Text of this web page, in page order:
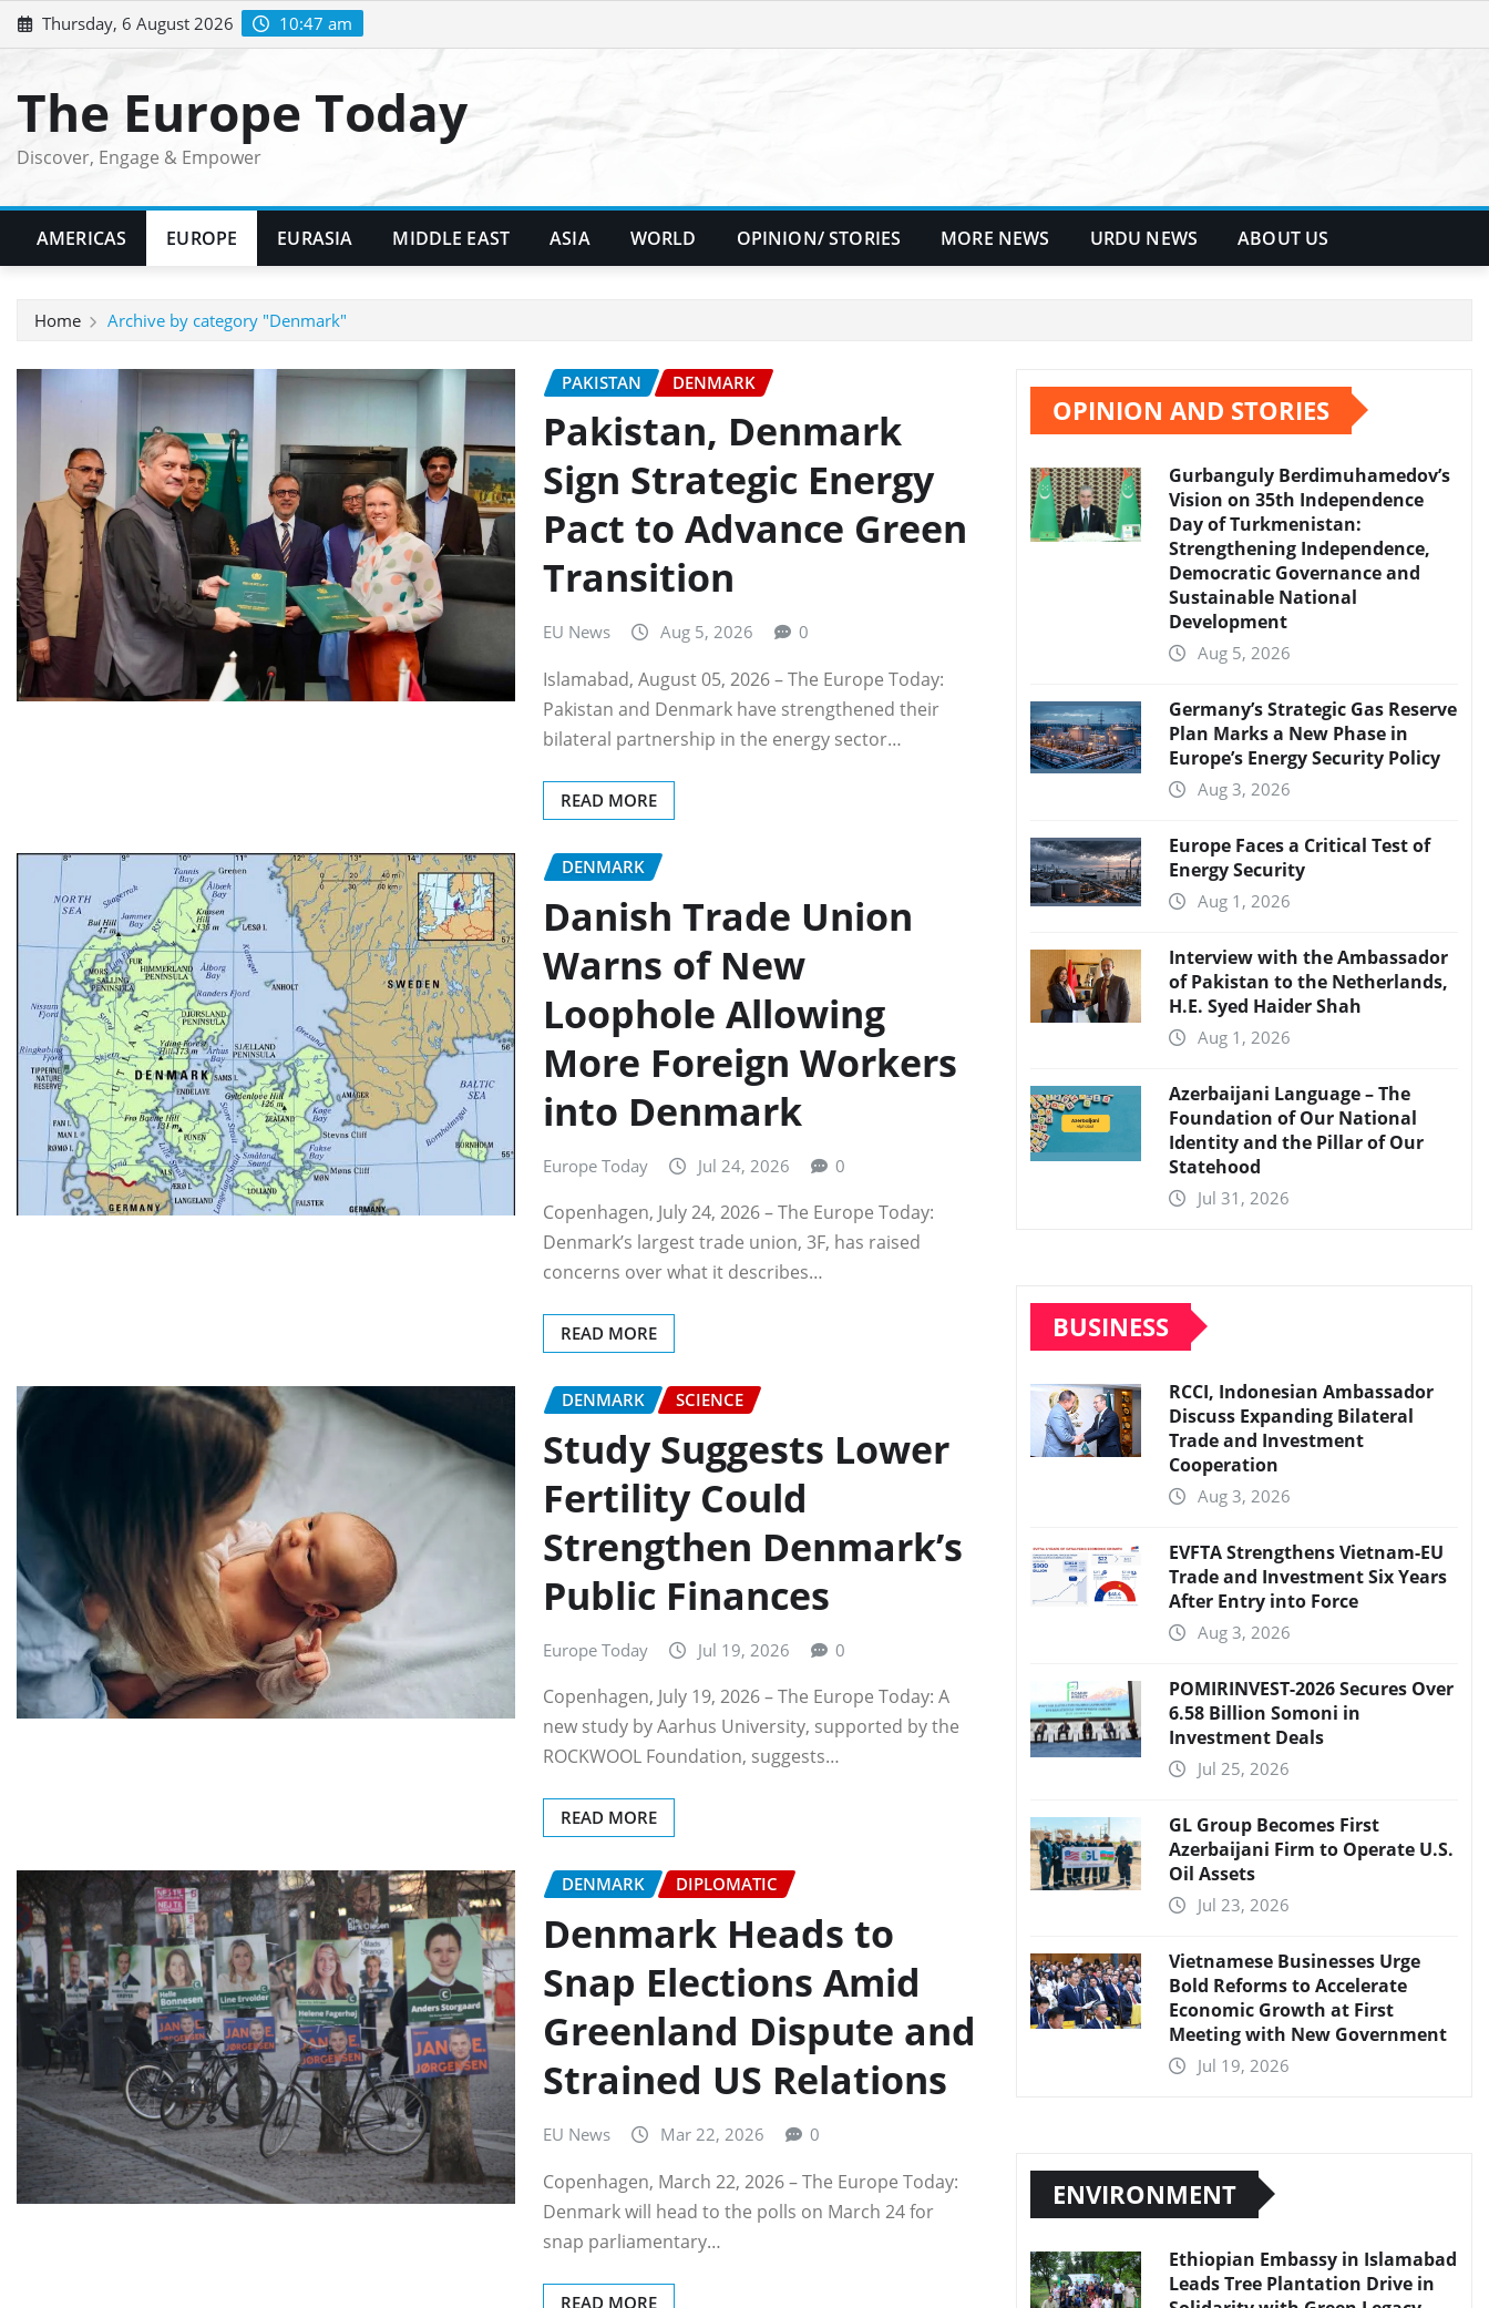
Skip
to
Thursday, 6 August 2026 10:47 am
The Europe Today
Discover, Engage & Empower
AMERICAS EUROPE EURASIA MIDDLE EAST ASIA WORLD OPINION/ STORIES MORE NEWS URDU NEWS ABOUT US
Home Archive by category "Denmark"
PAKISTAN DENMARK
Pakistan, Denmark
Sign Strategic Energy
Pact to Advance Green
Transition
EU News Aug 5, 2026 0
Islamabad, August 05, 2026 – The Europe Today:
Pakistan and Denmark have strengthened their
bilateral partnership in the energy sector…
READ MORE
DENMARK
Danish Trade Union
Warns of New
Loophole Allowing
More Foreign Workers
into Denmark
Europe Today Jul 24, 2026 0
Copenhagen, July 24, 2026 – The Europe Today:
Denmark’s largest trade union, 3F, has raised
concerns over what it describes…
READ MORE
DENMARK SCIENCE
Study Suggests Lower
Fertility Could
Strengthen Denmark’s
Public Finances
Europe Today Jul 19, 2026 0
Copenhagen, July 19, 2026 – The Europe Today: A
new study by Aarhus University, supported by the
ROCKWOOL Foundation, suggests…
READ MORE
DENMARK DIPLOMATIC
Denmark Heads to
Snap Elections Amid
Greenland Dispute and
Strained US Relations
EU News Mar 22, 2026 0
Copenhagen, March 22, 2026 – The Europe Today:
Denmark will head to the polls on March 24 for
snap parliamentary…
READ MORE
OPINION AND STORIES
Gurbanguly Berdimuhamedov’s
Vision on 35th Independence
Day of Turkmenistan:
Strengthening Independence,
Democratic Governance and
Sustainable National
Development
Aug 5, 2026
Germany’s Strategic Gas Reserve
Plan Marks a New Phase in
Europe’s Energy Security Policy
Aug 3, 2026
Europe Faces a Critical Test of
Energy Security
Aug 1, 2026
Interview with the Ambassador
of Pakistan to the Netherlands,
H.E. Syed Haider Shah
Aug 1, 2026
Azerbaijani Language – The
Foundation of Our National
Identity and the Pillar of Our
Statehood
Jul 31, 2026
BUSINESS
RCCI, Indonesian Ambassador
Discuss Expanding Bilateral
Trade and Investment
Cooperation
Aug 3, 2026
EVFTA Strengthens Vietnam-EU
Trade and Investment Six Years
After Entry into Force
Aug 3, 2026
POMIRINVEST-2026 Secures Over
6.58 Billion Somoni in
Investment Deals
Jul 25, 2026
GL Group Becomes First
Azerbaijani Firm to Operate U.S.
Oil Assets
Jul 23, 2026
Vietnamese Businesses Urge
Bold Reforms to Accelerate
Economic Growth at First
Meeting with New Government
Jul 19, 2026
ENVIRONMENT
Ethiopian Embassy in Islamabad
Leads Tree Plantation Drive in